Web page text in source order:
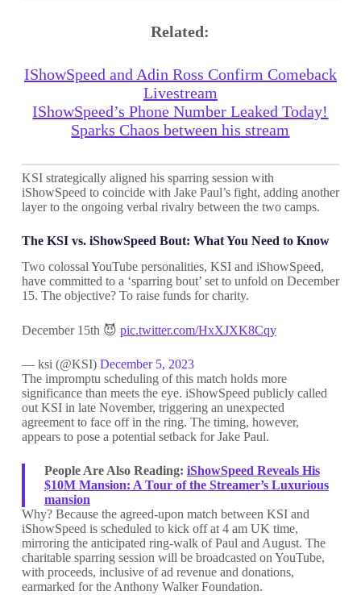
Related:
IShowSpeed and Adin Ross Confirm Comeback
Livestream
IShowSpeed’s Phone Number Leaked Today!
Sparks Chaos between his stream
KSI strategically aligned his sparring session with
iShowSpeed to coincide with Jake Paul’s fight, adding another
layer to the ongoing verbal rivalry between the two camps.
The KSI vs. iShowSpeed Bout: What You Need to Know
Two colossal YouTube personalities, KSI and iShowSpeed,
have committed to a ‘sparring bout’ set to unfold on December
15. The objective? To raise funds for charity.
December 15th 😈 pic.twitter.com/HxXJXK8Cqy
— ksi (@KSI) December 5, 2023
The impromptu scheduling of this match holds more
significance than meets the eye. iShowSpeed publicly called
out KSI in late November, triggering an unexpected
agreement to face off in the ring. The timing, however,
appears to pose a potential setback for Jake Paul.
People Are Also Reading: iShowSpeed Reveals His
$10M Mansion: A Tour of the Streamer’s Luxurious
mansion
Why? Because the agreed-upon match between KSI and
iShowSpeed is scheduled to kick off at 4 am UK time,
mirroring the anticipated ring-walk of Paul and August. The
charitable sparring session will be broadcasted on YouTube,
with proceeds, inclusive of ad revenue and donations,
earmarked for the Anthony Walker Foundation.